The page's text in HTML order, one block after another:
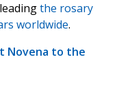
the rosary
worldwide.
Novena to the